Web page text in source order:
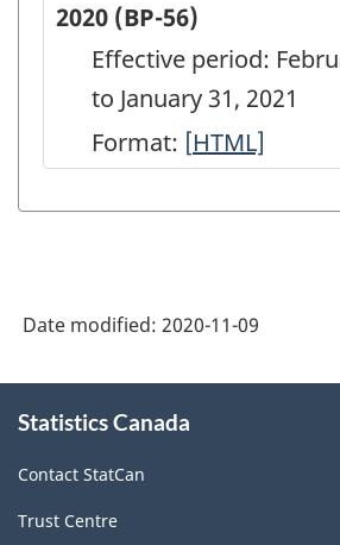
2020 (BP-56)
Effective period:
to January 31, 2021
Format: [Geographical
of
term
debt
HTML]
Date modified: 2020-11-09
this
Statistics Canada
Contact StatCan
Trust Centre